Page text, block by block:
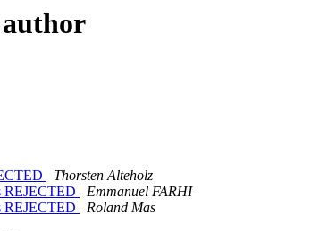
Thorsten Alteholz
REJECTED
Emmanuel FARHI
REJECTED
Roland Mas